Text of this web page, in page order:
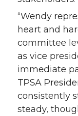
“Wendy
heart and
committee
as vice
immediate
TPSA
consistently
steady,